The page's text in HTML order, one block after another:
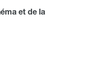
et de la